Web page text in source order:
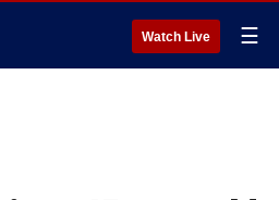
Watch Live ☰